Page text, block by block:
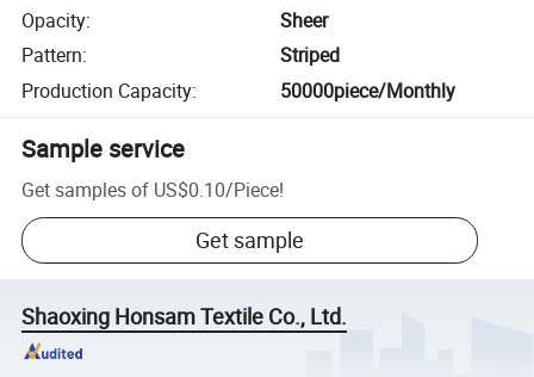
Opacity:
Sheer
Pattern:
Striped
Production Capacity: 50000piece/Monthly
Sample service
Get samples of US$0.10/Piece!
Get sample
Shaoxing Honsam Textile Co., Ltd.